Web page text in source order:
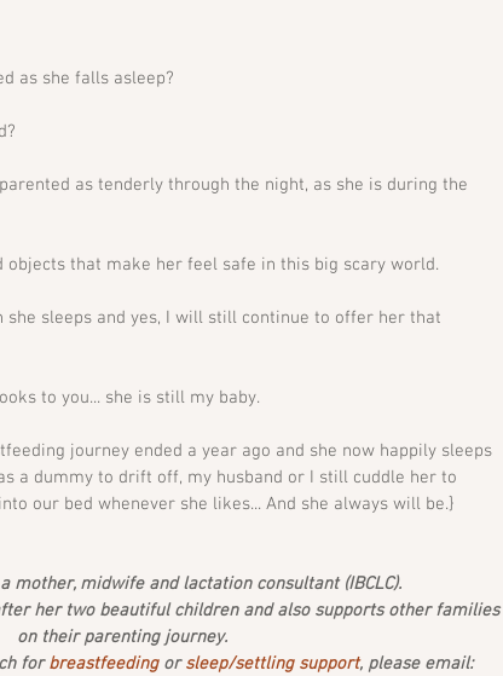
as she falls asleep?
as tenderly through the night, as she is during the
objects that make her feel safe in this big scary world.
she sleeps and yes, I will still continue to offer her that
to you... she is still my baby.
journey ended a year ago and she now happily sleeps
a dummy to drift off, my husband or I still cuddle her to
our bed whenever she likes... And she always will be.}
mother, midwife and lactation consultant (IBCLC).
her two beautiful children and also supports other families
on their parenting journey.
for breastfeeding or sleep/settling support, please email: